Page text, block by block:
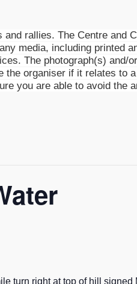
rallies. The Centre and
media, including printed
The photograph(s) and/
organiser if it relates to
you are able to avoid the
turn right at top of hill